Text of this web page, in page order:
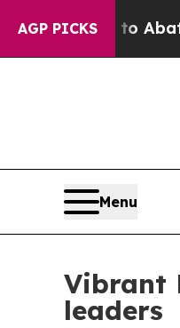
AGP PICKS
Fund to Abate
Menu
Vibrant
leaders